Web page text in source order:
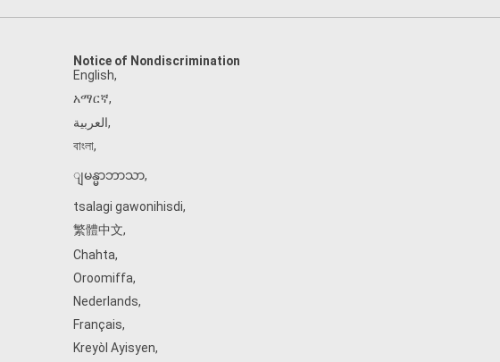
Notice of Nondiscrimination
English,
አማርኛ,
العربية,
বাংলা,
ျမန္မာဘာသာ,
tsalagi gawonihisdi,
繁體中文,
Chahta,
Oroomiffa,
Nederlands,
Français,
Kreyòl Ayisyen,